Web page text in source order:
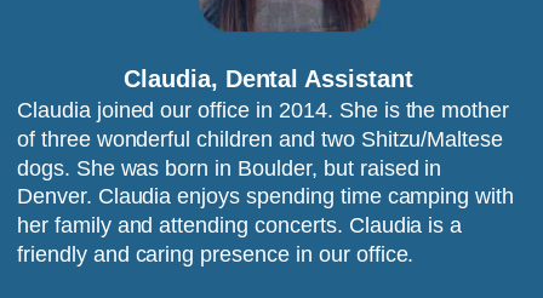
Claudia, Dental Assistant
Claudia joined our office in 2014. She is the mother
of three wonderful children and two Shitzu/Maltese
dogs. She was born in Boulder, but raised in
Denver. Claudia enjoys spending time camping with
her family and attending concerts. Claudia is a
friendly and caring presence in our office.